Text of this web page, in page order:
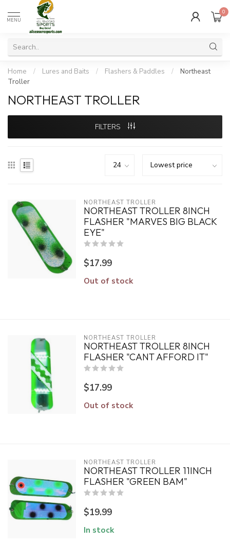
MENU
0
Home / Lures and Baits / Flashers & Paddles /
Northeast
Troller
NORTHEAST TROLLER
FILTERS
NORTHEAST TROLLER
NORTHEAST TROLLER 8INCH
FLASHER "MARVES BIG BLACK
EYE"
$17.99
Out of stock
NORTHEAST TROLLER
NORTHEAST TROLLER 8INCH
FLASHER "CANT AFFORD IT"
$17.99
Out of stock
NORTHEAST TROLLER
NORTHEAST TROLLER 11INCH
FLASHER "GREEN BAM"
$19.99
In stock